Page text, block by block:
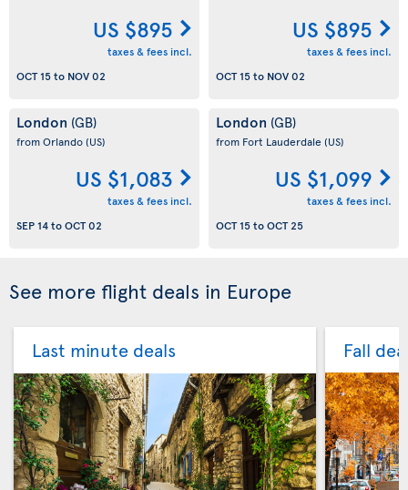
US $895
taxes & fees incl.
OCT 15to NOV 02
US $895
taxes & fees incl.
OCT 15to NOV 02
London (GB)
from Orlando(US)
US $1,083
taxes & fees incl.
SEP 14toOCT 02
London (GB)
from Fort Lauderdale (US)
US $1,099
taxes & fees incl.
OCT 15toOCT 25
See more flight deals in Europe
Last minute deals Fall